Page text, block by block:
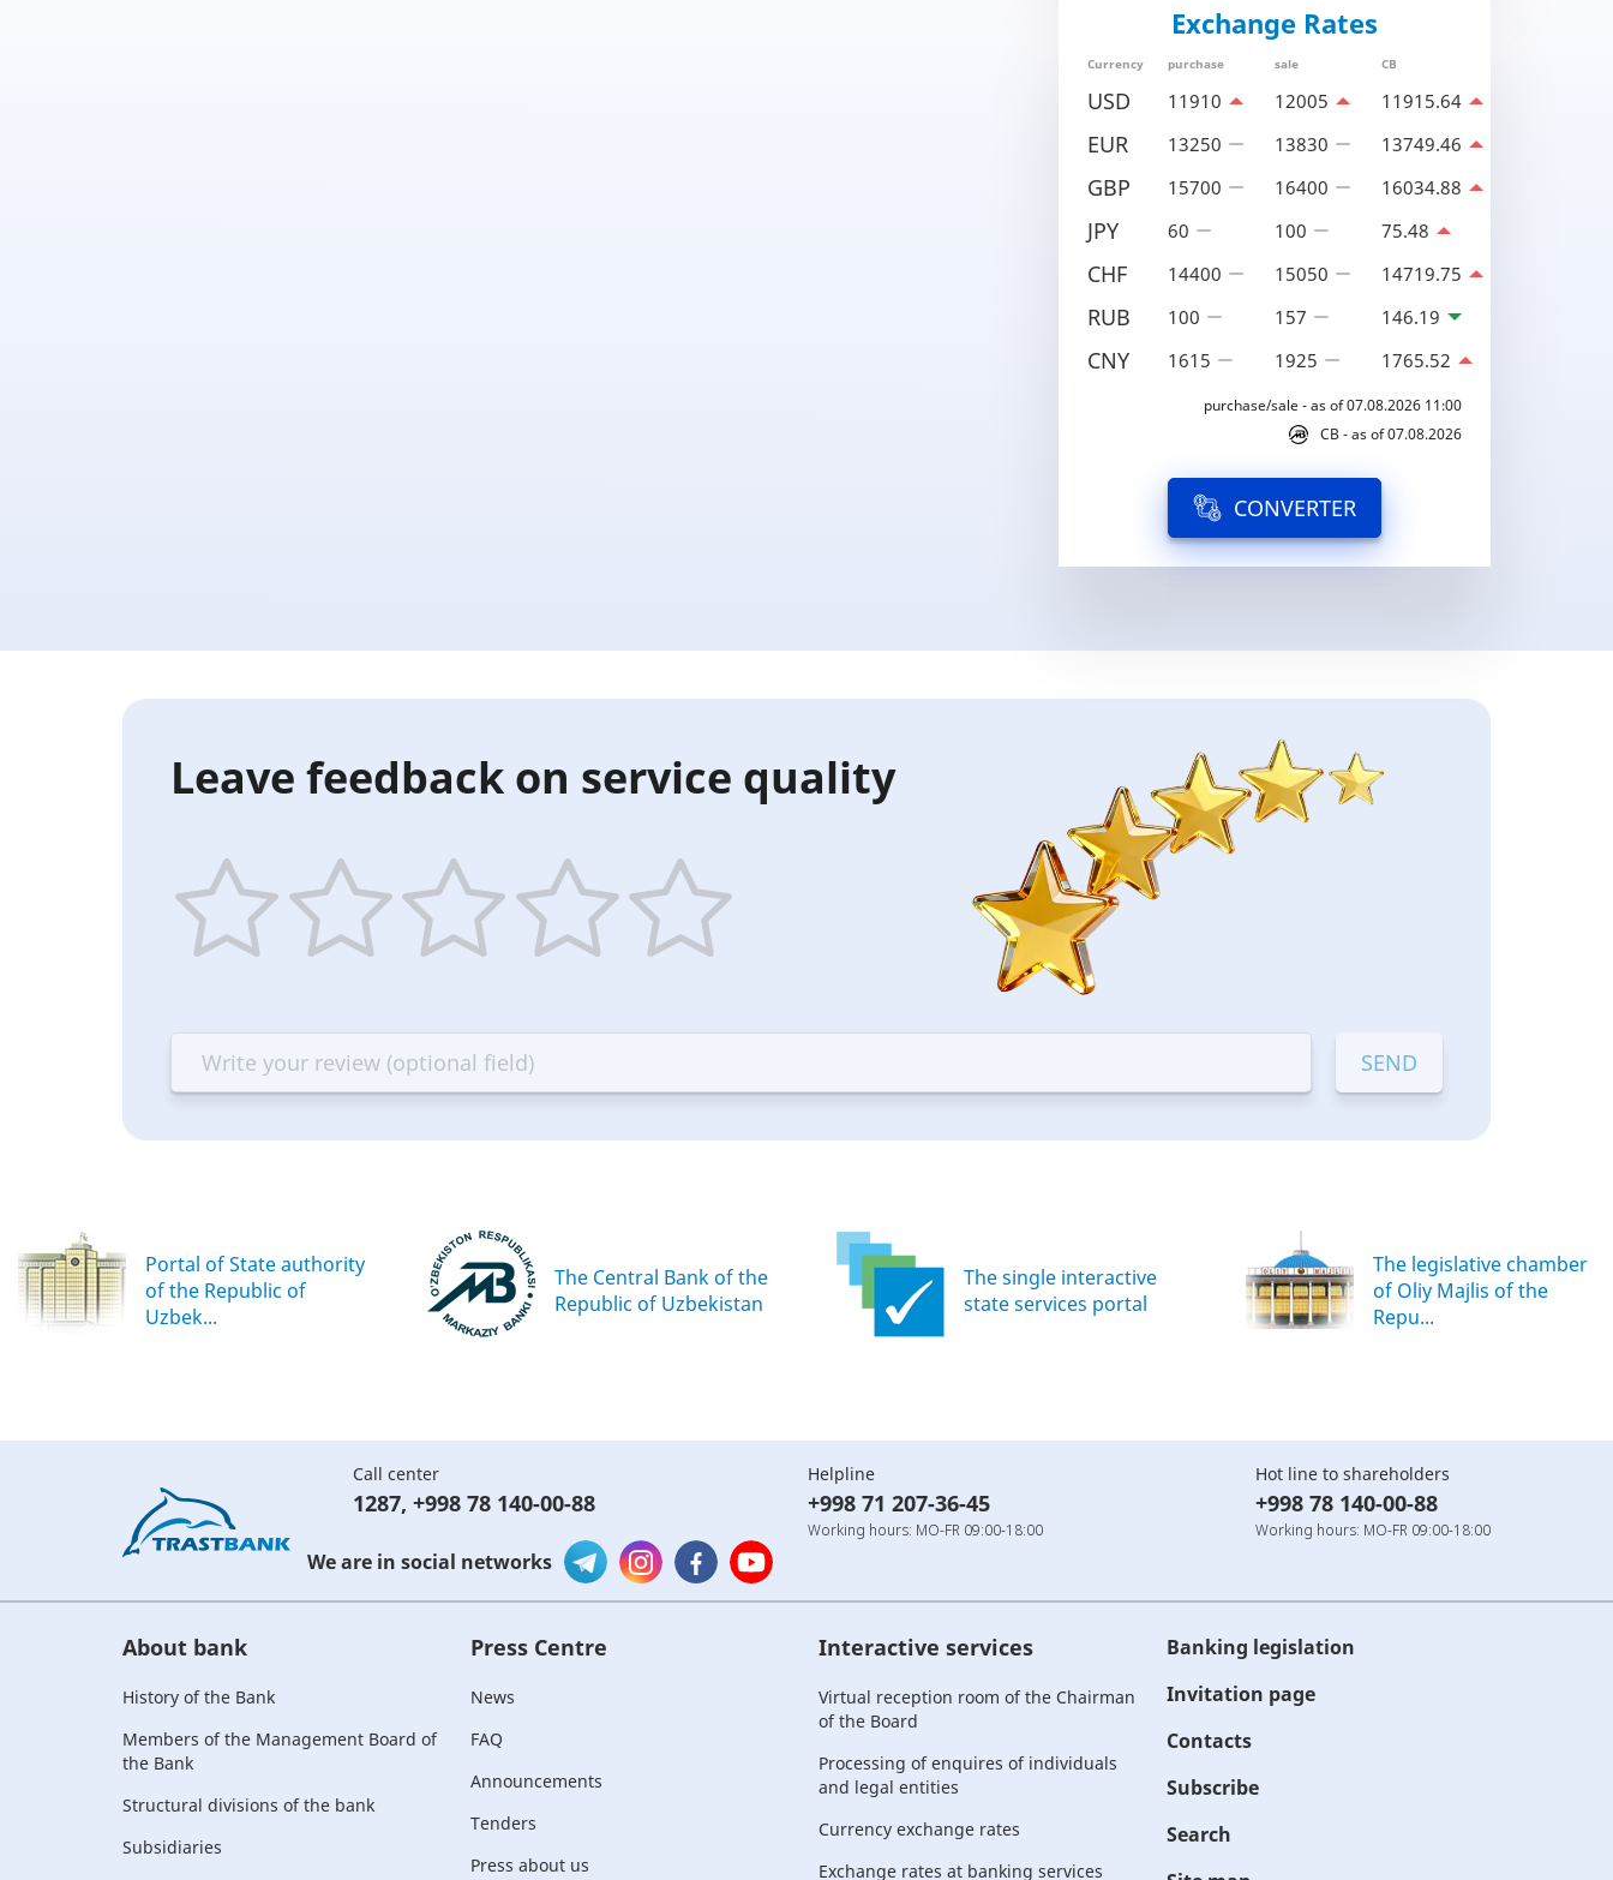
Exchange Rates
Currency purchase sale CB
USD 11910 12005 11915.64
EUR 13250 13830 13749.46
GBP 15700 16400 16034.88
JPY 60 100 75.48
CHF 14400 15050 14719.75
RUB 100 157 146.19
CNY 1615 1925 1765.52
purchase/sale - as of 07.08.2026 11:00
CB - as of 07.08.2026
CONVERTER
Leave feedback on service quality
Terrible
Bad
OK
—
Good
Portal of State authority
of the Republic of
Uzbek...
The Central Bank of the
Republic of Uzbekistan
The single interactive
state services portal
The legislative chamber
of Oliy Majlis of the
Repu...
Call center
1287, +998 78 140-00-88
Helpline
+998 71 207-36-45
Working hours: MO-FR 09:00-18:00
Hot line to shareholders
+998 78 140-00-88
Working hours: MO-FR 09:00-18:00
We are in social networks
About bank
History of the Bank
Members of the Management Board of
the Bank
Structural divisions of the bank
Subsidiaries
Press Centre
News
FAQ
Announcements
Tenders
Press about us
Interactive services
Virtual reception room of the Chairman
of the Board
Processing of enquires of individuals
and legal entities
Currency exchange rates
Exchange rates at banking services
Banking legislation
Invitation page
Contacts
Subscribe
Search